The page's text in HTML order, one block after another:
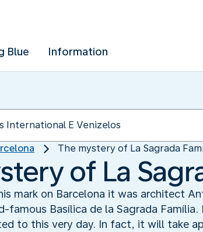
Blue Information
The mystery of La Sagrada
of La
mark on Barcelona it was architect
famous Basílica de la Sagrada
to this very day. In fact, it will take